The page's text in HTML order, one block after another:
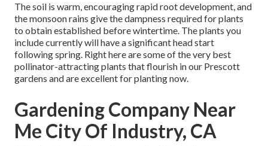
The soil is warm, encouraging rapid root development, and
the monsoon rains give the dampness required for plants
to obtain established before wintertime. The plants you
include currently will have a significant head start
following spring. Right here are some of the very best
pollinator-attracting plants that flourish in our Prescott
gardens and are excellent for planting now.
Gardening Company Near
Me City Of Industry, CA